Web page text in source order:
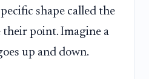
shape called the
their point. Imagine a
up and down.